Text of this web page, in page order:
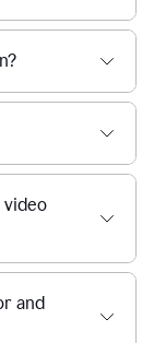
video
and